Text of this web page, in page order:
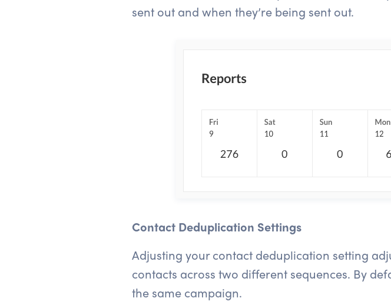
sent out and when they’re being sent out.
Contact Deduplication Settings
Adjusting your contact deduplication setting
contacts across two different sequences. By
the same campaign.